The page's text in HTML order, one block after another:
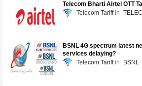
Telecom Bharti Airtel OTT
Telecom Tariff
BSNL 4G spectrum latest
services delaying?
Telecom Tariff
BSNL